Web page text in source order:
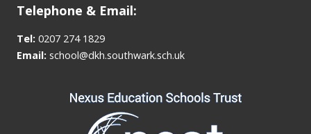
Telephone & Email:
Tel: 0207 274 1829
Email: school@dkh.southwark.sch.uk